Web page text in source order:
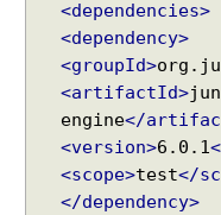
<dependencies>
<dependency>
<groupId>
<artifactId>
engine</
<version>6.0.1
<scope>test</
</dependency>